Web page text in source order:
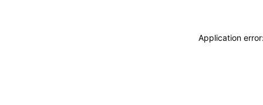
Application